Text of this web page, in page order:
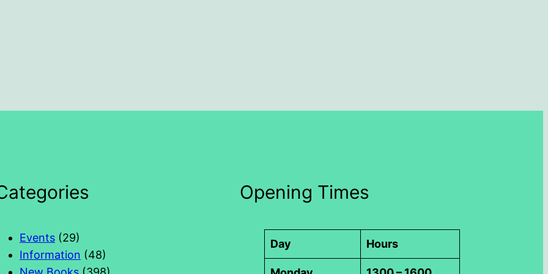
Events (29)
Information (48)
Opening Times
Day Hours